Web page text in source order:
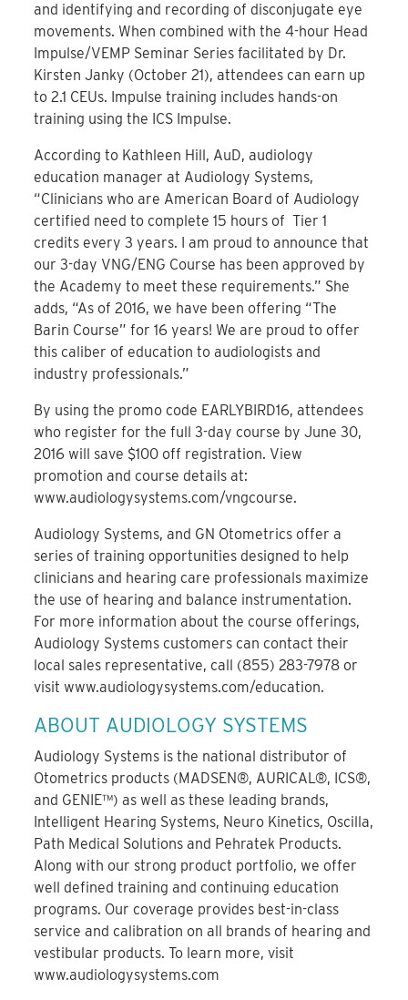
and identifying and recording of disconjugate eye
movements. When combined with the 4-hour Head
Impulse/VEMP Seminar Series facilitated by Dr.
Kirsten Janky (October 21), attendees can earn up
to 2.1 CEUs. Impulse training includes hands-on
training using the ICS Impulse.
According to Kathleen Hill, AuD, audiology
education manager at Audiology Systems,
“Clinicians who are American Board of Audiology
certified need to complete 15 hours of Tier 1
credits every 3 years. I am proud to announce that
our 3-day VNG/ENG Course has been approved by
the Academy to meet these requirements.” She
adds, “As of 2016, we have been offering “The
Barin Course” for 16 years! We are proud to offer
this caliber of education to audiologists and
industry professionals.”
By using the promo code EARLYBIRD16, attendees
who register for the full 3-day course by June 30,
2016 will save $100 off registration. View
promotion and course details at:
www.audiologysystems.com/vngcourse.
Audiology Systems, and GN Otometrics offer a
series of training opportunities designed to help
clinicians and hearing care professionals maximize
the use of hearing and balance instrumentation.
For more information about the course offerings,
Audiology Systems customers can contact their
local sales representative, call (855) 283-7978 or
visit www.audiologysystems.com/education.
ABOUT AUDIOLOGY SYSTEMS
Audiology Systems is the national distributor of
Otometrics products (MADSEN®, AURICAL®, ICS®,
and GENIE™) as well as these leading brands,
Intelligent Hearing Systems, Neuro Kinetics, Oscilla,
Path Medical Solutions and Pehratek Products.
Along with our strong product portfolio, we offer
well defined training and continuing education
programs. Our coverage provides best-in-class
service and calibration on all brands of hearing and
vestibular products. To learn more, visit
www.audiologysystems.com